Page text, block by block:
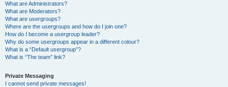
What are Administrators?
What are Moderators?
What are usergroups?
Where are the usergroups and how do I join one?
How do I become a usergroup leader?
Why do some usergroups appear in a different colour?
What is a “Default usergroup”?
What is “The team” link?
Private Messaging
I cannot send private messages!